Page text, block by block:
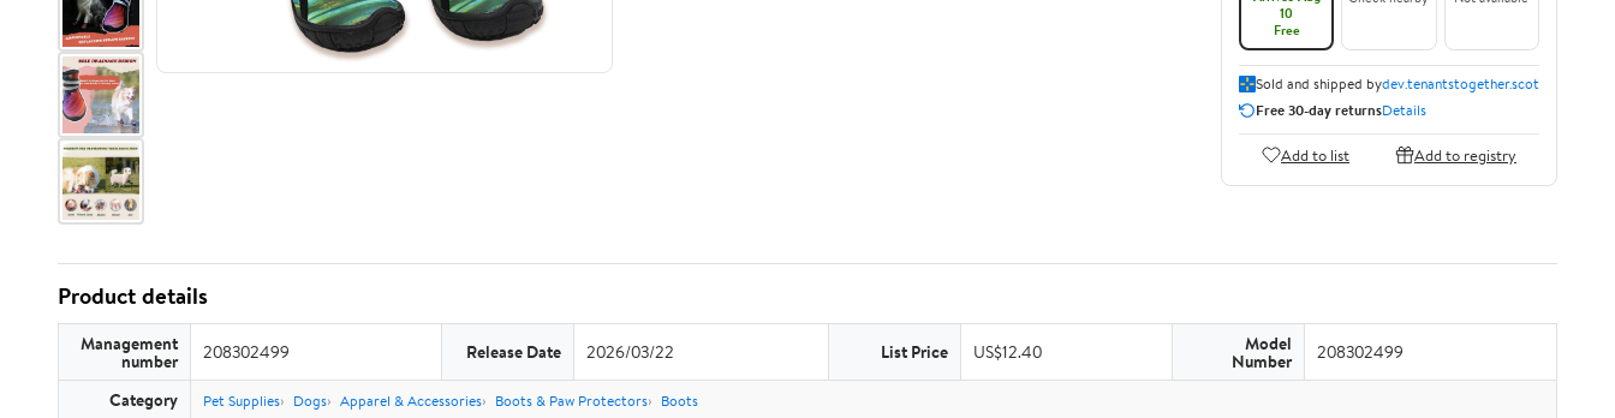
10
Free
Sold and shipped bydev.tenantstogether.scot
Free 30-day returnsDetails
Add to list Add to registry
Product details
Management
number 208302499 Release Date 2026/03/22 List Price US$12.40 Model
Number 208302499
Category Pet Supplies Dogs Apparel & Accessories Boots & Paw Protectors Boots